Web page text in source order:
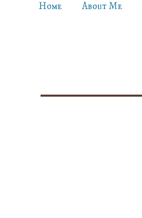
Home About Me